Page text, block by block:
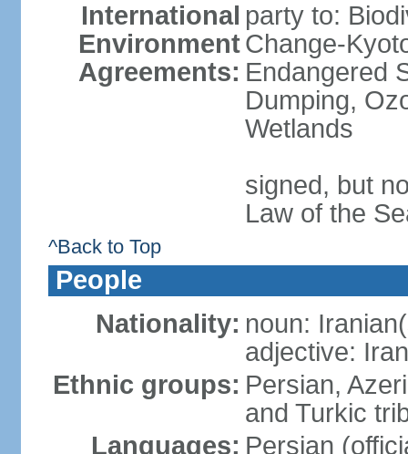
International
Environment
Agreements:
party to:
Change-
Endangered
Dumping,
Wetlands
signed, but
Law of the
^Back to Top
People
Nationality: noun:
adjective:
Ethnic groups: Persian,
and Turkic
Languages: Persian